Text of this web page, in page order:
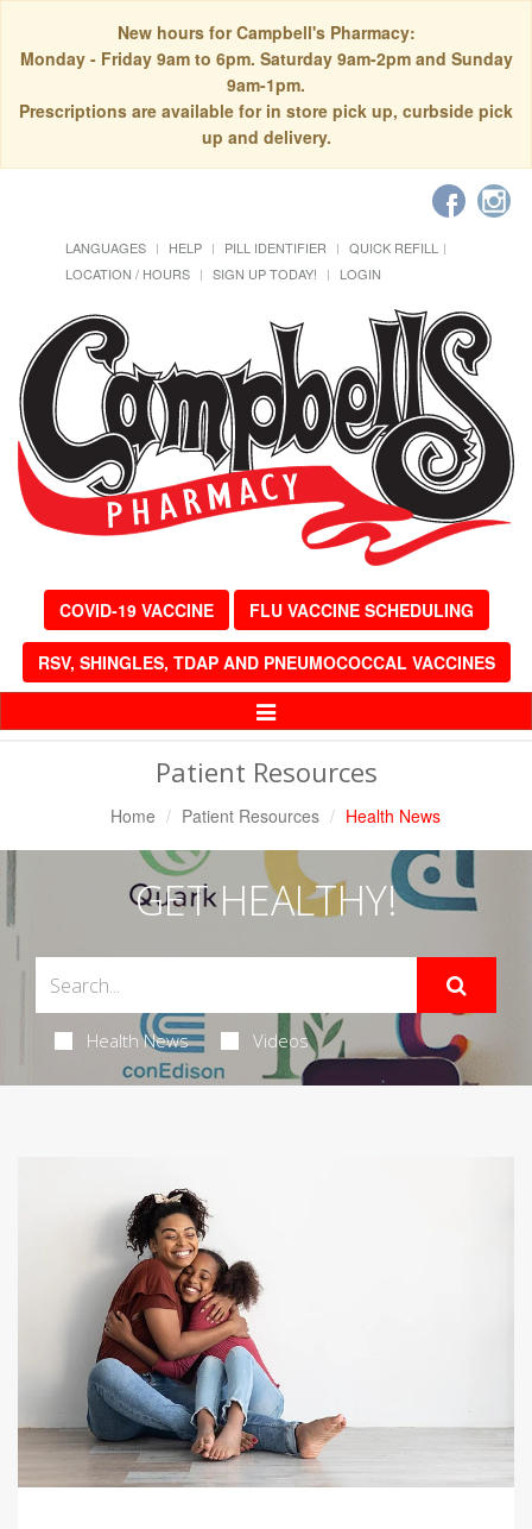
New hours for Campbell's Pharmacy:
Monday - Friday 9am to 6pm. Saturday 9am-2pm and Sunday
9am-1pm.
Prescriptions are available for in store pick up, curbside pick
up and delivery.
LANGUAGES HELP PILL IDENTIFIER
QUICK REFILL
LOCATION / HOURS
SIGN UP TODAY! LOGIN
COVID-19 VACCINE FLU VACCINE SCHEDULING
RSV, SHINGLES, TDAP AND PNEUMOCOCCAL VACCINES
Toggle
Patient Resources
Home Patient Resources Health News
GET HEALTHY!
Health News Videos